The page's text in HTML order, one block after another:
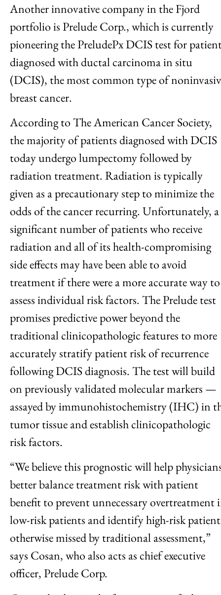
Another innovative company in the Fjord
portfolio is Prelude Corp., which is currently
pioneering the PreludePx DCIS test for
diagnosed with ductal carcinoma in situ
(DCIS), the most common type of
breast cancer.
According to The American Cancer Society,
the majority of patients diagnosed with DCIS
today undergo lumpectomy followed by
radiation treatment. Radiation is typically
given as a precautionary step to minimize the
odds of the cancer recurring. Unfortunately, a
significant number of patients who receive
radiation and all of its health-compromising
side effects may have been able to avoid
treatment if there were a more accurate way to
assess individual risk factors. The Prelude test
promises predictive power beyond the
traditional clinicopathologic features to more
accurately stratify patient risk of recurrence
following DCIS diagnosis. The test will build
on previously validated molecular markers —
assayed by immunohistochemistry (IHC) in
tumor tissue and establish clinicopathologic
risk factors.
“We believe this prognostic will help
better balance treatment risk with patient
benefit to prevent unnecessary overtreatment
low-risk patients and identify high-risk
otherwise missed by traditional assessment,”
says Cosan, who also acts as chief executive
officer, Prelude Corp.